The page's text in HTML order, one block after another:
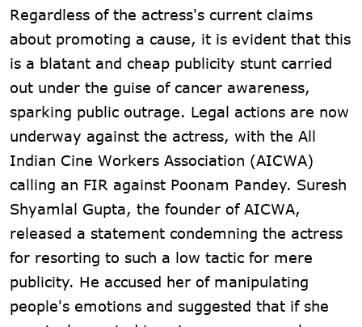
Regardless of the actress's current claims
about promoting a cause, it is evident that this
is a blatant and cheap publicity stunt carried
out under the guise of cancer awareness,
sparking public outrage. Legal actions are now
underway against the actress, with the All
Indian Cine Workers Association (AICWA)
calling an FIR against Poonam Pandey. Suresh
Shyamlal Gupta, the founder of AICWA,
released a statement condemning the actress
for resorting to such a low tactic for mere
publicity. He accused her of manipulating
people's emotions and suggested that if she